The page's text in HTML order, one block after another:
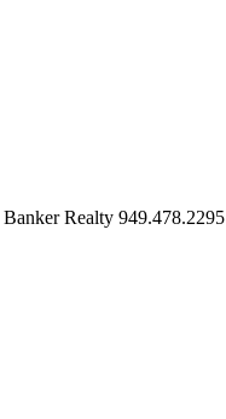
Realty 949.478.2295